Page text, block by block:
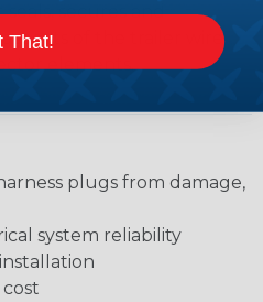
secures and
of the trailer wire
elements.
plugs from damage,
system reliability
That!